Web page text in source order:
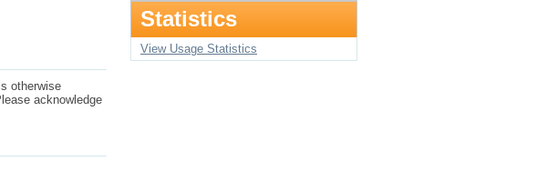
otherwise
acknowledge
Statistics
View Usage Statistics